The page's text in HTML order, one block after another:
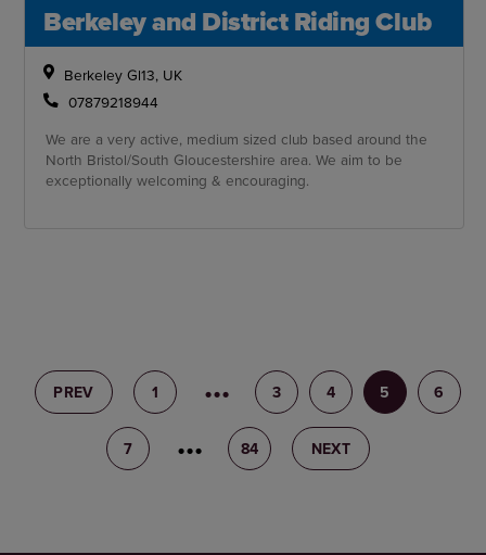
Berkeley and District Riding Club
Berkeley Gl13, UK
07879218944
We are a very active, medium sized club based around the
North Bristol/South Gloucestershire area. We aim to be
exceptionally welcoming & encouraging.
PREV 1 2 3 4 5 6
7 8 84 NEXT